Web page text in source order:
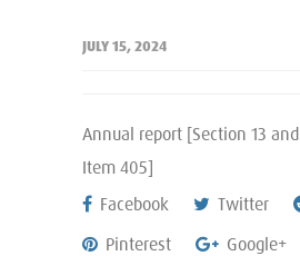
JULY 15, 2024
Annual report [Section 13
Item 405]
Facebook
Twitter
Pinterest
Google+